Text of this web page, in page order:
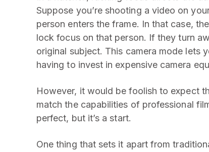
Suppose you’re shooting a video on
person enters the frame. In that case,
lock focus on that person. If they turn
original subject. This camera mode lets
having to invest in expensive camera
However, it would be foolish to expect
match the capabilities of professional
perfect, but it’s a start.
One thing that sets it apart from